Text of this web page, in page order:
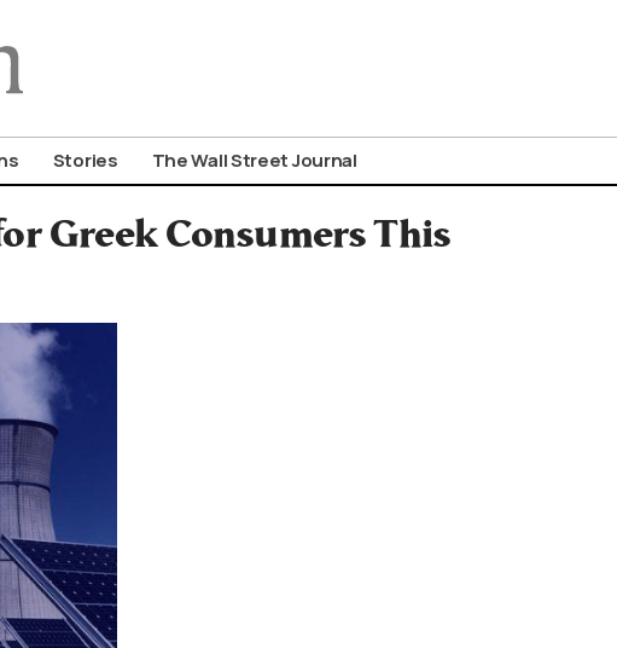
Stories The Wall Street Journal
Greek Consumers This